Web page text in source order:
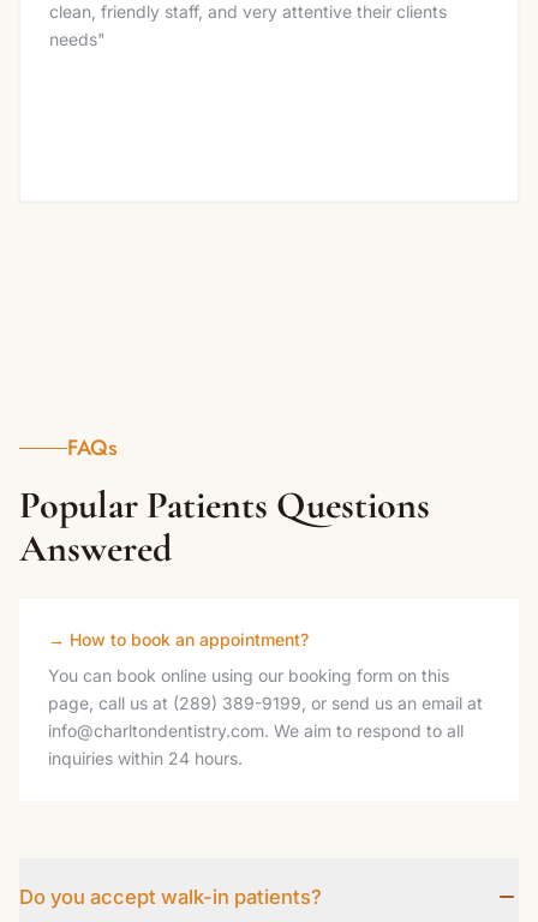
clean, friendly staff, and very attentive their clients
needs"
FAQs
Popular Patients Questions
Answered
→ How to book an appointment?
You can book online using our booking form on this
page, call us at (289) 389-9199, or send us an email at
info@charltondentistry.com. We aim to respond to all
inquiries within 24 hours.
Do you accept walk-in patients?